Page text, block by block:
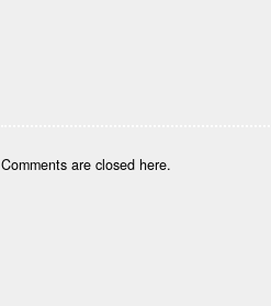
Comments are closed here.